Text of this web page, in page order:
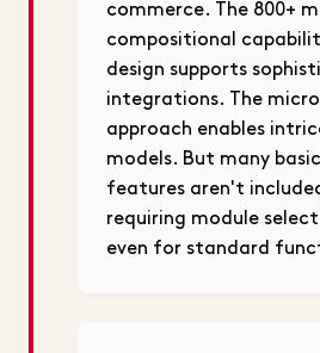
commerce. The 800+
compositional
design supports
integrations. The
approach enables
models. But many
features aren't
requiring module
even for standard